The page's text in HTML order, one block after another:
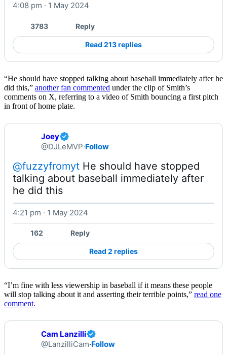
4:08 pm · 1 May 2024
3783 Reply
Read 213 replies
“He should have stopped talking about baseball immediately after he
did this,” another fan commented under the clip of Smith’s
comments on X, referring to a video of Smith bouncing a first pitch
in front of home plate.
Joey
@DJLeMVP·Follow
@fuzzyfromyt He should have stopped
talking about baseball immediately after
he did this
4:21 pm · 1 May 2024
162 Reply
Read 2 replies
“I’m fine with less viewership in baseball if it means these people
will stop talking about it and asserting their terrible points,” read one
comment.
Cam Lanzilli
@LanzilliCam·Follow